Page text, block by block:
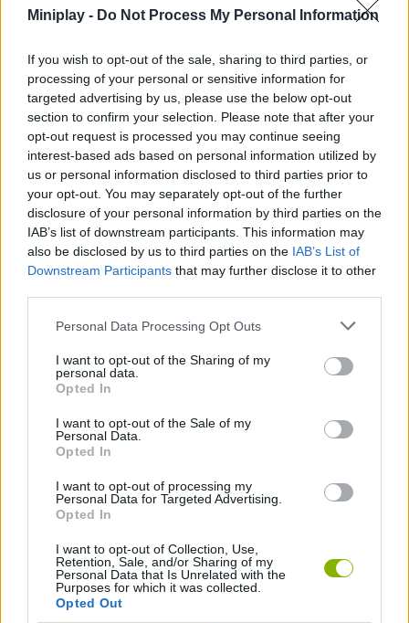
Miniplay - Do Not Process My Personal Information
If you wish to opt-out of the sale, sharing to third parties, or
processing of your personal or sensitive information for
targeted advertising by us, please use the below opt-out
section to confirm your selection. Please note that after your
opt-out request is processed you may continue seeing
interest-based ads based on personal information utilized by
us or personal information disclosed to third parties prior to
your opt-out. You may separately opt-out of the further
disclosure of your personal information by third parties on the
IAB’s list of downstream participants. This information may
also be disclosed by us to third parties on the IAB’s List of
Downstream Participants that may further disclose it to other
Personal Data Processing Opt Outs
I want to opt-out of the Sharing of my
personal data.
Opted In
I want to opt-out of the Sale of my
Personal Data.
Opted In
I want to opt-out of processing my
Personal Data for Targeted Advertising.
Opted In
I want to opt-out of Collection, Use,
Retention, Sale, and/or Sharing of my
Personal Data that Is Unrelated with the
Purposes for which it was collected.
Opted Out
Collect as many rubies as you can and dodge the spikes in your
way. Have fun!
Tags
SKILL GAMES
GAME COLLECTIONS
BALL GAMES
BOUNCING BALLS GAMES
PICK UP GAMES
GAMES WITH WALKTHROUGHS
Latest Skill Games